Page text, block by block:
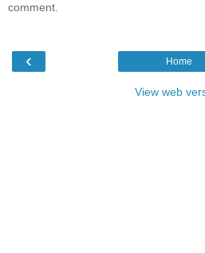
comment.
‹ Home
View web